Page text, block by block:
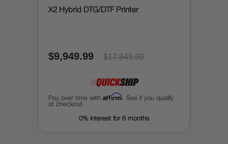
X2 Hybrid DTG/DTF Printer
$9,949.99 $17,949.99
Pay over time with Affirm . See if you qualify
at checkout.
0% interest for 6 months